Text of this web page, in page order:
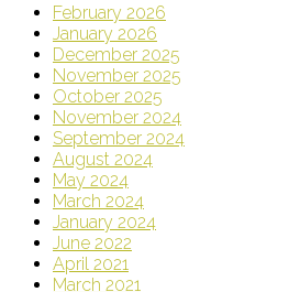
February 2026
January 2026
December 2025
November 2025
October 2025
November 2024
September 2024
August 2024
May 2024
March 2024
January 2024
June 2022
April 2021
March 2021